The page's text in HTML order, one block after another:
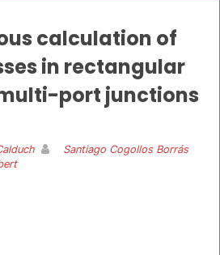
calculation of
in rectangular
port junctions
Santiago Cogollos Borrás